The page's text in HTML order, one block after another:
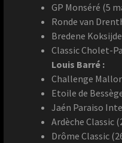
GP Monséré (5
Ronde van
Bredene
Classic Cholet-
Louis Barré :
Challenge
Etoile de
Jaén Paraiso
Ardèche Classic
Drôme Classic